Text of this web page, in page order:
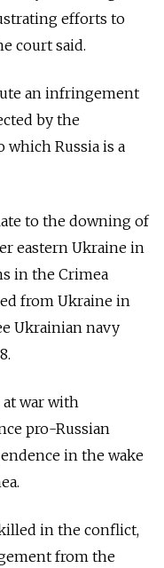
efforts to
court said.
an infringement
by the
Russia is a
to the downing of
eastern Ukraine in
in the Crimea
from Ukraine in
Ukrainian navy
war with
pro-Russian
in the wake
in the conflict,
from the